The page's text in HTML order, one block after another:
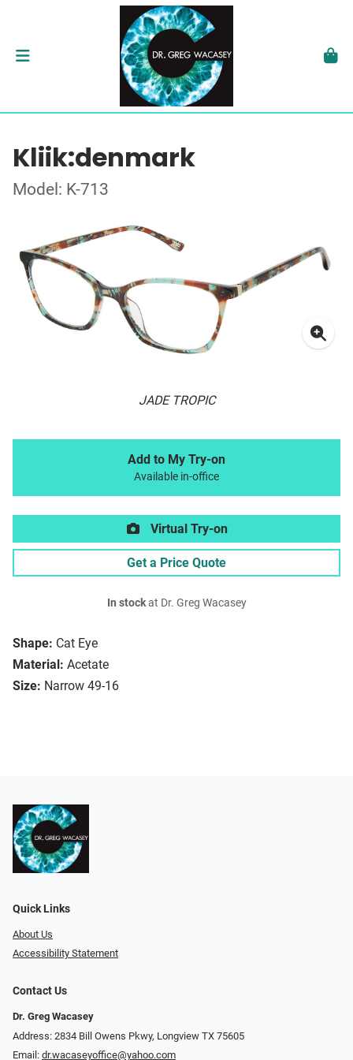
Kliik:denmark
Model: K-713
JADE TROPIC
Shape: Cat Eye
Material: Acetate
Size: Narrow 49-16
Add to My Try-on
Available in-office
Virtual Try-on
Get a Price Quote
In stockat Dr. Greg Wacasey
Quick Links
About Us
Accessibility Statement
Contact Us
Dr. Greg Wacasey
Address: 2834 Bill Owens Pkwy, Longview TX 75605
Email: dr.wacaseyoffice@yahoo.com